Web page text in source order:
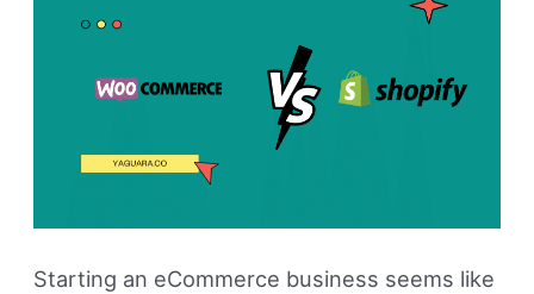
Starting an eCommerce business seems like